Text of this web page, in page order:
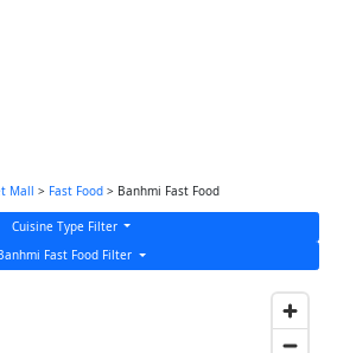
Mall > Fast Food > Banhmi Fast Food
Cuisine Type Filter
Fast Food Filter